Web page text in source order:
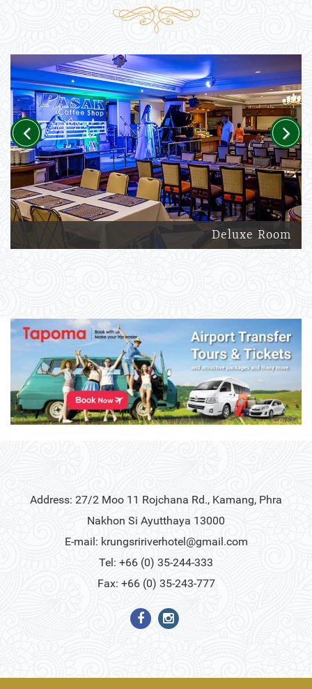
Deluxe Room
Previous Next
Address: 27/2 Moo 11 Rojchana Rd., Kamang, Phra
Nakhon Si Ayutthaya 13000
E-mail: krungsririverhotel@gmail.com
Tel: +66 (0) 35-244-333
Fax: +66 (0) 35-243-777